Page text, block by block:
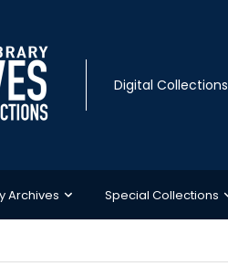
Digital Collections
Archives Special Collections